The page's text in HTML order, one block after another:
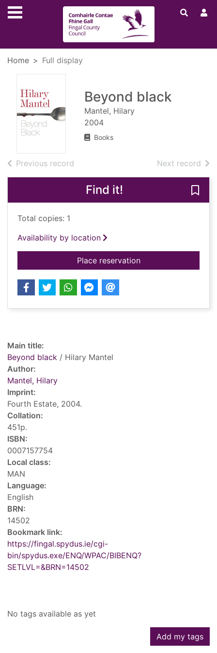
Skip to main content
Home Full display
Beyond black
Mantel, Hilary
2004
Books
Previous record Next record of
Find it!
Total copies: 1
Availability by location
Place reservationfor Beyond black
Main title:
Beyond black / Hilary Mantel
Author:
Mantel, Hilary
Imprint:
Fourth Estate, 2004.
Collation:
451p.
ISBN:
0007157754
Local class:
MAN
Language:
English
BRN:
14502
Bookmark link:
https://fingal.spydus.ie/cgi-
bin/spydus.exe/ENQ/WPAC/BIBENQ?
SETLVL=&BRN=14502
No tags available as yet
Add my tags